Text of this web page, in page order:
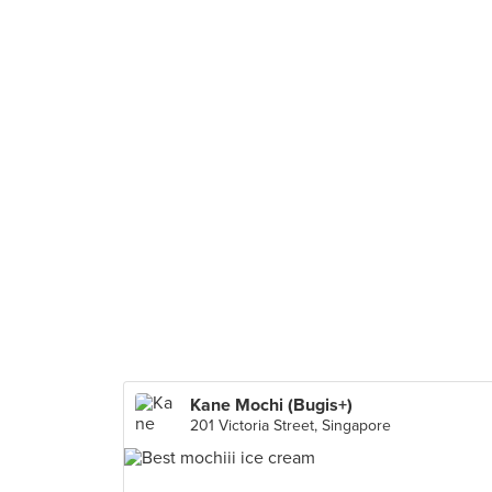
Kane Mochi (Bugis+)
201 Victoria Street, Singapore